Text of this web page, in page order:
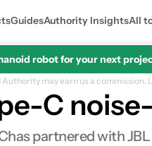
GuidesAuthority InsightsAll
robot for your next
may earn us a commission.
C
partnered with